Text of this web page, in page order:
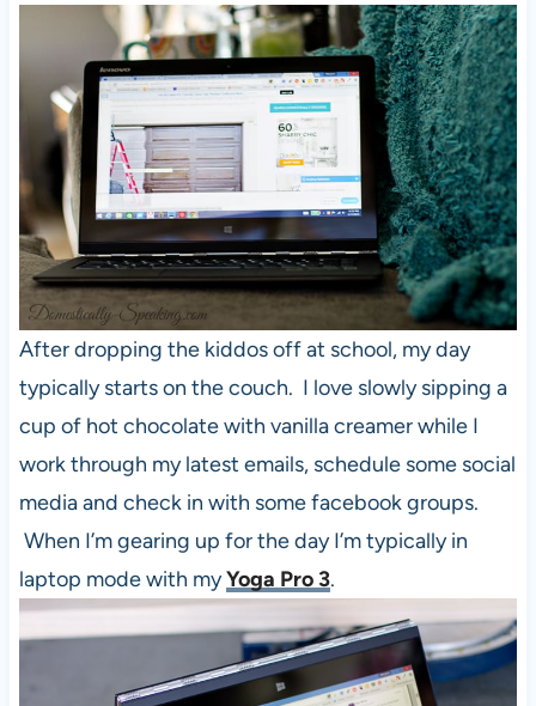
After dropping the kiddos off at school, my day
typically starts on the couch. I love slowly sipping a
cup of hot chocolate with vanilla creamer while I
work through my latest emails, schedule some social
media and check in with some facebook groups.
When I’m gearing up for the day I’m typically in
laptop mode with myYoga Pro 3.